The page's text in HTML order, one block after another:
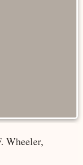
Wheeler,